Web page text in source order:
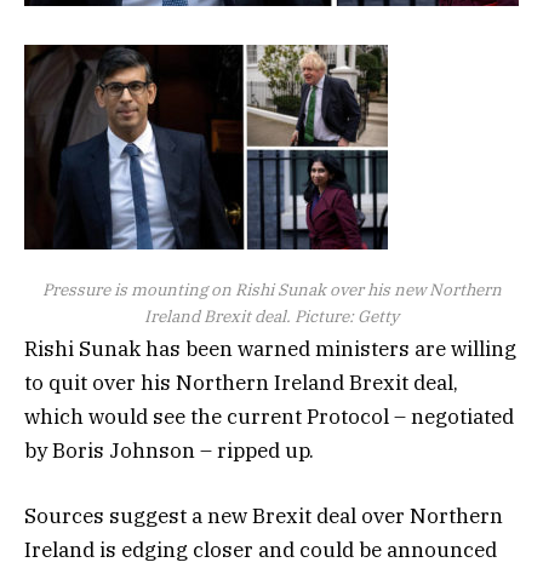
Pressure is mounting on Rishi Sunak over his new Northern
Ireland Brexit deal. Picture: Getty
Rishi Sunak has been warned ministers are willing
to quit over his Northern Ireland Brexit deal,
which would see the current Protocol – negotiated
by Boris Johnson – ripped up.
Sources suggest a new Brexit deal over Northern
Ireland is edging closer and could be announced